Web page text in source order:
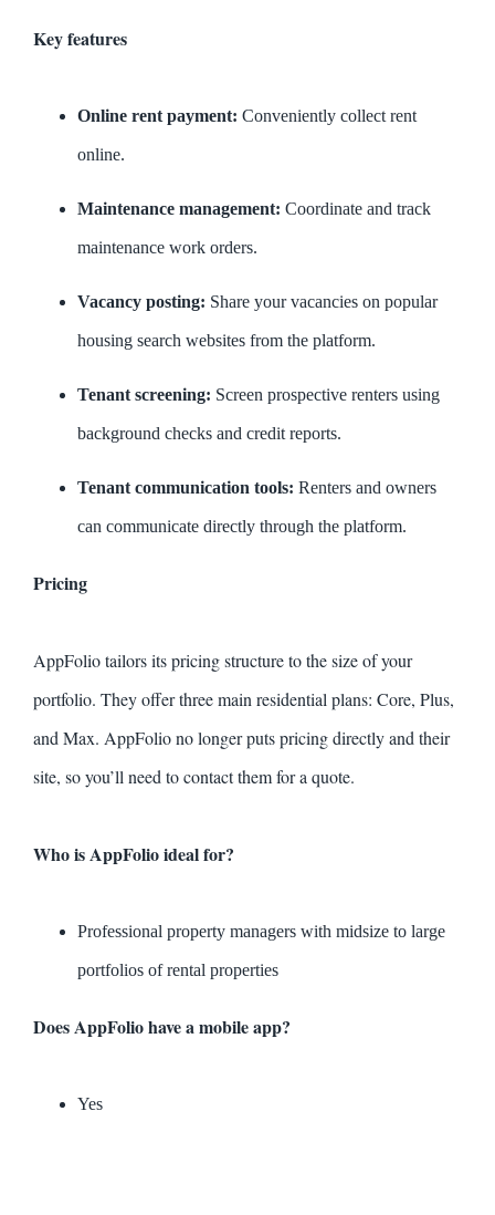
Key features
Online rent payment: Conveniently collect rent
online.
Maintenance management: Coordinate and track
maintenance work orders.
Vacancy posting: Share your vacancies on popular
housing search websites from the platform.
Tenant screening: Screen prospective renters using
background checks and credit reports.
Tenant communication tools: Renters and owners
can communicate directly through the platform.
Pricing
AppFolio tailors its pricing structure to the size of your
portfolio. They offer three main residential plans: Core, Plus,
and Max. AppFolio no longer puts pricing directly and their
site, so you’ll need to contact them for a quote.
Who is AppFolio ideal for?
Professional property managers with midsize to large
portfolios of rental properties
Does AppFolio have a mobile app?
Yes